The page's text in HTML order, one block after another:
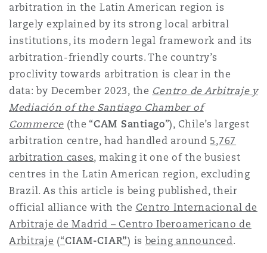
Insurance Coverage
MRO (Maintenance, Repair &
Non-Contentious
Regulatory
Satellite & Space
技术、外包与数据
Financial Institutions,
Officers
Insurance Coverage
Marine
Political Risk & Trade Credit
Safety, Security, Health &
德里 – 联营办公室
斯
海
加坡
尼
斯维加斯
杉矶
阿密
特利尔
泽西
丁堡
拉斯哥（G1大厦）
尔福德
堡
兹
arbitration in the Latin American region is
largely explained by its strong local arbitral
institutions, its modern legal framework and its
arbitration-friendly courts. The country’s
proclivity towards arbitration is clear in the
data: by December 2023, the Centro de Arbitraje y
Mediación of the Santiago Chamber of
Commerce(the “CAM Santiago”), Chile’s largest
arbitration centre, had handled around 5,767
arbitration cases, making it one of the busiest
centres in the Latin American region, excluding
Brazil. As this article is being published, their
official alliance with the Centro Internacional de
Arbitraje de Madrid – Centro Iberoamericano de
Arbitraje (“CIAM-CIAR”) is being announced.